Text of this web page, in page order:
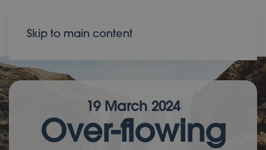
Skip to main content
Donate
19 March 2024
Over-flowing